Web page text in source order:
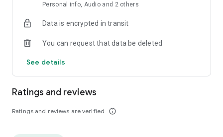
conditions
Personal info, Audio and 2 others
Data is encrypted in transit
You can request that data be deleted
See details
Ratings and reviews
Ratings and reviews are verified info_outline